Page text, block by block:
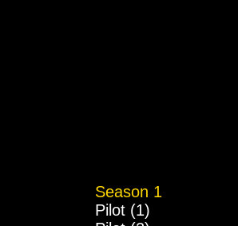
Season 1
Pilot (1)